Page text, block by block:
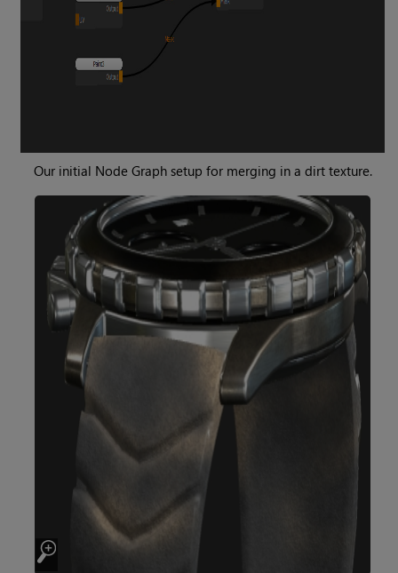
Our initial Node Graph setup for merging in a dirt texture.